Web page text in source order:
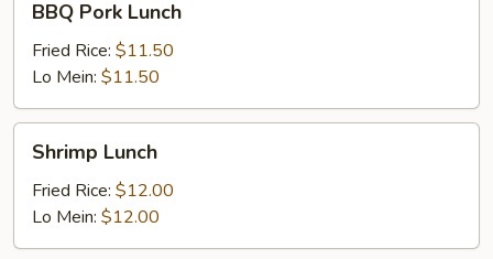
Pork
Lunch
BBQ Pork Lunch
Fried Rice: $11.50
Lo Mein: $11.50
Lunch
Shrimp Lunch
Fried Rice: $12.00
Lo Mein: $12.00